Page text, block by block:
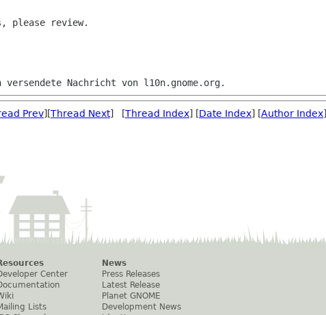
please review.
Prev][Thread Next] [Thread Index] [Date Index] [Author Index]
Center
Lists
News
Press Releases
Latest Release
Planet GNOME
Development News